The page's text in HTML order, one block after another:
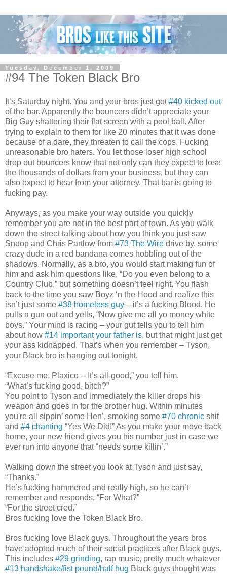
Tuesday, December 1, 2009
#94 The Token Black Bro
It’s Saturday night. You and your bros just got#40 kicked out
of the bar. Apparently the bouncers didn’t appreciate your
Big Guy shattering their flat screen with a pool ball. After
trying to explain to them for like 20 minutes that it was done
because of a dare, they threaten to call the cops. Fucking
unreasonable bro haters. You let those loser high school
drop out bouncers know that not only can they expect to lose
the thousands of dollars from your business, but they can
also expect to hear from your attorney. That bar is going to
fucking pay.
Anyways, as you make your way outside you quickly
remember you are not in the best part of town. As you walk
down the street talking about how you think you just saw
Snoop and Chris Partlow from #73 The Wire drive by, some
crazy dude in a red bandana comes hobbling out of the
shadows. Normally, as a bro, you would start making fun of
him and ask him questions like, “Do you even belong to a
Country Club,” but something doesn’t feel right. You flash
back to the time you saw Boyz ‘n the Hood and realize this
isn’t just some #38 homeless guy – it’s a fucking Blood. He
pulls a gun out and yells, “Now give me all yo money white
boys.” Your mind is racing – your gut tells you to tell him
about how #14 important your father is, but that might just get
your ass kidnapped. That’s when you remember – Tyson,
your Black bro is hanging out tonight.
“Excuse me, Plaxico -- It’s all-good,” you tell him.
“What’s fucking good, bitch?”
You point to Tyson and immediately the killer drops his
weapon and goes in for the brother hug. Within minutes
you're all sippin’ some Hen’, smoking some #70 chronic shit
and #4 chanting “Yes We Did!” As you make your move back
home, your new friend gives you his number just in case we
ever run into anyone that “needs some killin’.”
Walking down the street you look at Tyson and just say,
“Thanks.”
He’s fucking hammered and really high, so he can’t
remember and responds, “For What?”
“For the street cred.”
Bros fucking love the Token Black Bro.
Bros fucking love Black guys. Throughout the years bros
have adopted much of their social practices after Black guys.
This includes #29 grinding, rap music, pretty much whatever
#13 handshake/fist pound/half hug Black guys thought was